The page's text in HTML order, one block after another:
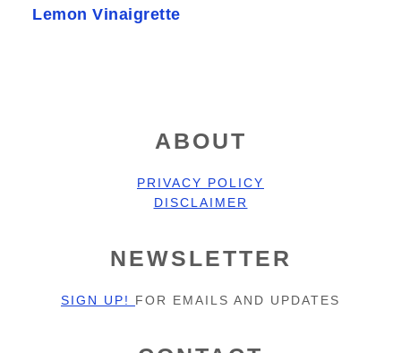
Lemon Vinaigrette
ABOUT
PRIVACY POLICY
DISCLAIMER
NEWSLETTER
SIGN UP! FOR EMAILS AND UPDATES